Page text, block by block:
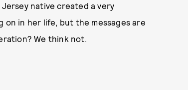
native created a very
in her life, but the messages are
We think not.